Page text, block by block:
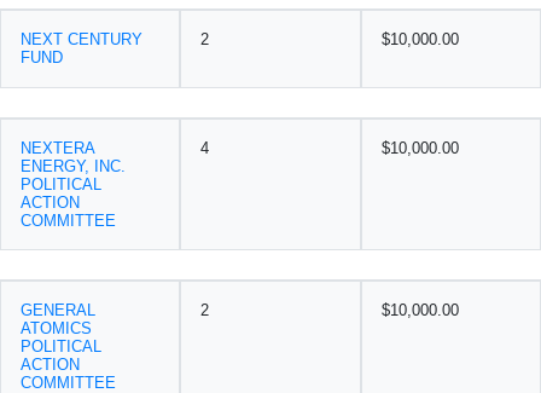
NEXT CENTURY
FUND
2 $10,000.00
NEXTERA
ENERGY, INC.
POLITICAL
ACTION
COMMITTEE
4 $10,000.00
GENERAL
ATOMICS
POLITICAL
ACTION
COMMITTEE
2 $10,000.00